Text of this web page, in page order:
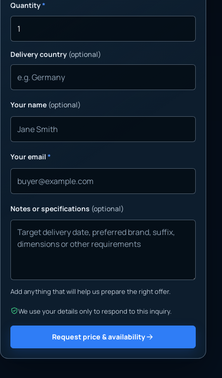
Quantity*
Delivery country (optional)
Your name (optional)
Your email *
Notes or specifications (optional)
Add anything that will help us prepare the right offer.
We use your details only to respond to this inquiry.
Request price & availability